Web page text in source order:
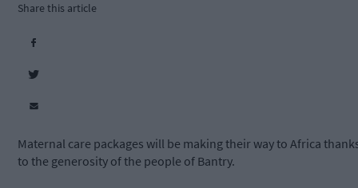
Share this article
Maternal care packages will be making their way to Africa
to the generosity of the people of Bantry.